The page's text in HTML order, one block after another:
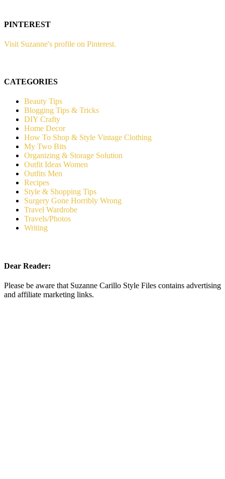
PINTEREST
Visit Suzanne's profile on Pinterest.
CATEGORIES
Beauty Tips
Blogging Tips & Tricks
DIY Crafty
Home Decor
How To Shop & Style Vintage Clothing
My Two Bits
Organizing & Storage Solution
Outfit Ideas Women
Outfits Men
Recipes
Style & Shopping Tips
Surgery Gone Horribly Wrong
Travel Wardrobe
Travels/Photos
Writing
Dear Reader:
Please be aware that Suzanne Carillo Style Files contains advertising
and affiliate marketing links.